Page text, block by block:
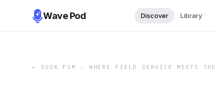
Wave Pod Discover Library
← DUSK FSM - WHERE FIELD SERVICE MEETS THE